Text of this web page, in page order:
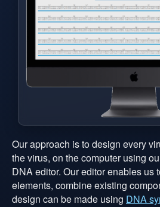
Our approach is to design every
the virus, on the computer using
DNA editor. Our editor enables us
elements, combine existing
design can be made using DNA